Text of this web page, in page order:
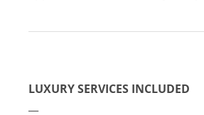
LUXURY SERVICES INCLUDED